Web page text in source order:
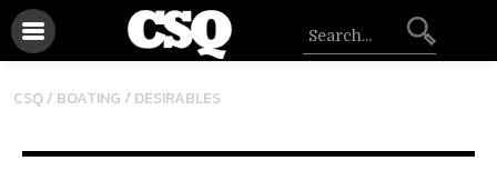
CSQ / BOATING /DESIRABLES